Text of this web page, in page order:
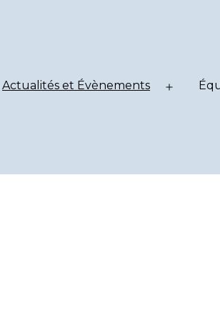
Actualités et Évènements
Ouvrir